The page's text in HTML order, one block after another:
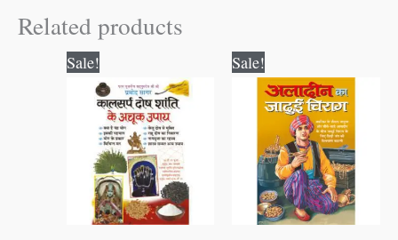
Related products
Sale!
was:
₹60.00.
is:
₹59.00.
Sale!
price
was:
₹60.00.
price
is:
₹59.00.